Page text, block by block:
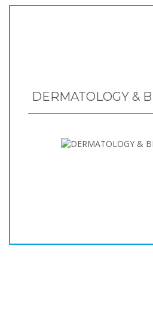
DERMATOLOGY &